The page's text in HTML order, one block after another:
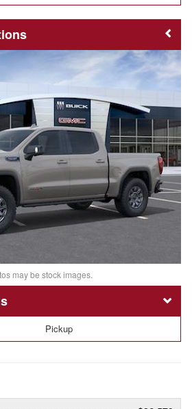
may be stock images.
Pickup